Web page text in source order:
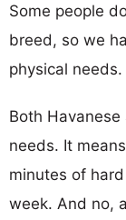
Some people
breed, so we
physical needs.
Both
needs. It
minutes of
week. And no,